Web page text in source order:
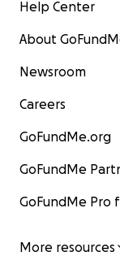
Help Center
About
Newsroom
Careers
GoFundMe.org
GoFundMe
GoFundMe Pro
More resources